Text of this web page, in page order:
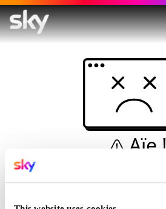
Aïe !
Ceci n'est pas une